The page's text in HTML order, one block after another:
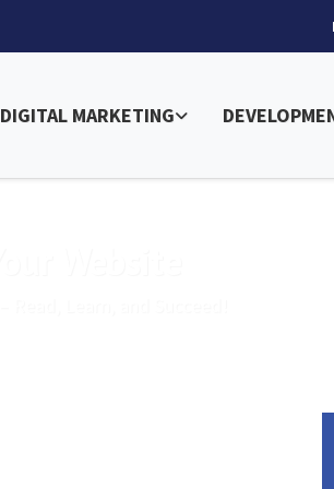
DIGITAL MARKETING